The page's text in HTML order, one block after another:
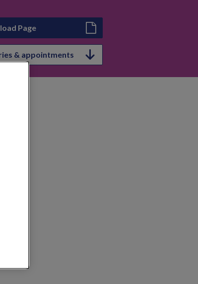
Page
& appointments